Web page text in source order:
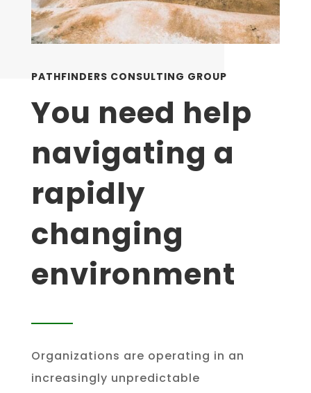
PATHFINDERS CONSULTING GROUP
You need help
navigating a
rapidly
changing
environment
Organizations are operating in an
increasingly unpredictable